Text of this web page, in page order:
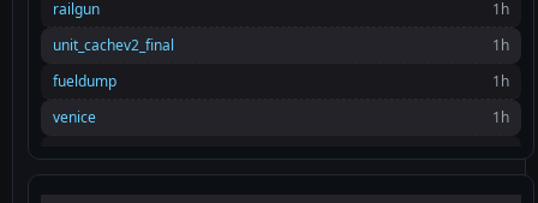
railgun
1h
unit_cachev2_final
1h
fueldump
1h
venice
1h